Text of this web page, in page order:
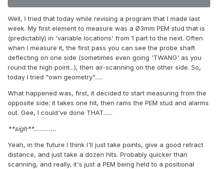
Well, I tried that today while revising a program that I made last
week. My first element to measure was a Ø3mm PEM stud that is
(predictably) in 'variable locations' from 1 part to the next. Often
when I measure it, the first pass you can see the probe shaft
deflecting on one side (sometimes even going 'TWANG' as you
round the high point...), then air-scanning on the other side. So,
today I tried "own geometry".....
What happened was, first, it decided to start measuring from the
opposite side; it takes one hit, then rams the PEM stud and alarms
out. Gee, I could've done THAT......
**sigh**............
Yeah, in the future I think I'll just take points, give a good retract
distance, and just take a dozen hits. Probably quicker than
scanning, and really, it's just a PEM being held to a positional